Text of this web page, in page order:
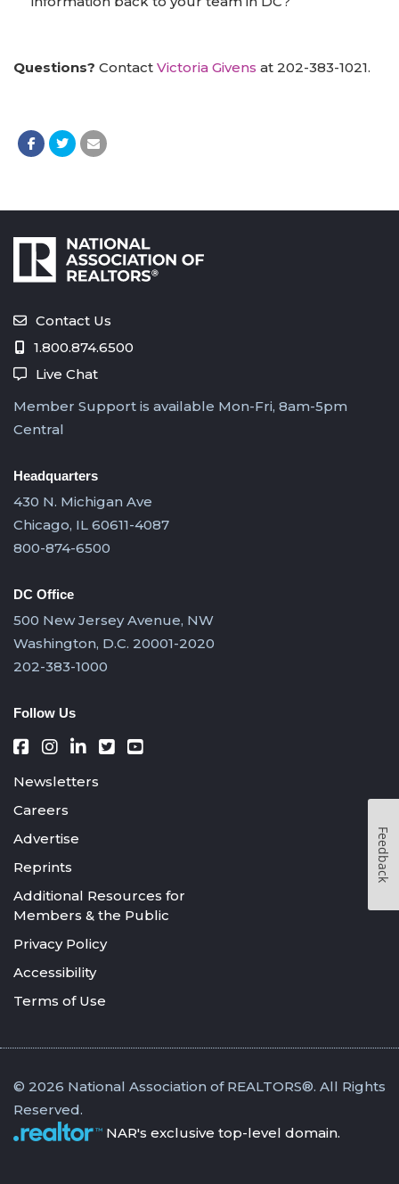
Questions? Contact Victoria Givens at 202-383-1021.
Contact Us
1.800.874.6500
Live Chat
Member Support is available Mon-Fri, 8am-5pm
Central
Headquarters
430 N. Michigan Ave
Chicago, IL 60611-4087
800-874-6500
DC Office
500 New Jersey Avenue, NW
Washington, D.C. 20001-2020
202-383-1000
Follow Us
Newsletters
Careers
Advertise
Reprints
Additional Resources for
Members & the Public
Privacy Policy
Accessibility
Terms of Use
© 2026 National Association of REALTORS®. All Rights
Reserved.
NAR's exclusive top-level domain.
Feedback